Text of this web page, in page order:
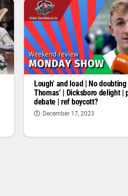
Lough’ and load | No doubting
Thomas’ | Dicksboro delight |
debate | ref boycott?
December 17, 2023